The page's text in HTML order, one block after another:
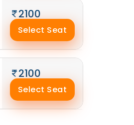
2100
Select Seat
2100
Select Seat